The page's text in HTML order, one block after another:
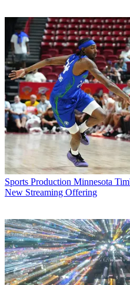
Sports Production Minnesota
New Streaming Offering